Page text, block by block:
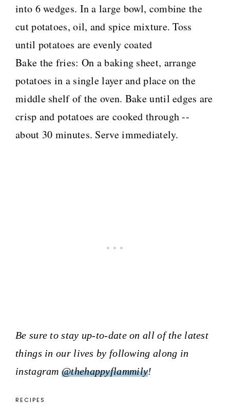
into 6 wedges. In a large bowl, combine the
cut potatoes, oil, and spice mixture. Toss
until potatoes are evenly coated
Bake the fries: On a baking sheet, arrange
potatoes in a single layer and place on the
middle shelf of the oven. Bake until edges are
crisp and potatoes are cooked through --
about 30 minutes. Serve immediately.
Be sure to stay up-to-date on all of the latest
things in our lives by following along in
instagram@thehappyflammily!
RECIPES